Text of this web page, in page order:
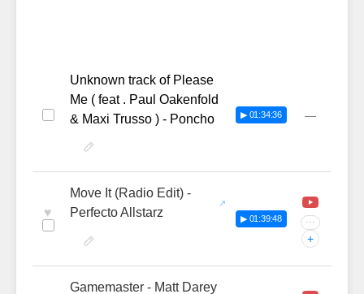
Unknown track of Please
Me ( feat . Paul Oakenfold
& Maxi Trusso ) - Poncho
▶ 01:34:36 —
♥
Move It (Radio Edit) -
Perfecto Allstarz
▶ 01:39:48 ···
+
Gamemaster - Matt Darey